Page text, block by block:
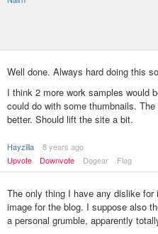
Well done. Always hard doing this
I think 2 more work samples would
could do with some thumbnails.
better. Should lift the site a bit.
Hayzilla
8 years ago
Upvote
Downvote Dogear Flag
The only thing I have any dislike
image for the blog. I suppose also
a personal grumble, apparently